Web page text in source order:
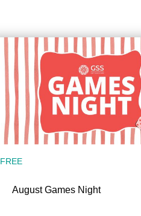
FREE
August Games Night